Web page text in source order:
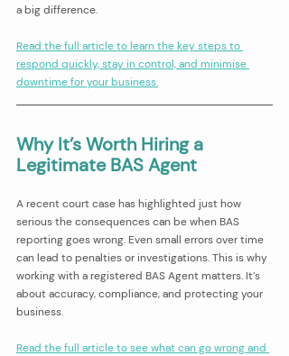
a big difference.
Read the full article to learn the key steps to
respond quickly, stay in control, and minimise
downtime for your business.
Why It’s Worth Hiring a
Legitimate BAS Agent
A recent court case has highlighted just how
serious the consequences can be when BAS
reporting goes wrong. Even small errors over time
can lead to penalties or investigations. This is why
working with a registered BAS Agent matters. It’s
about accuracy, compliance, and protecting your
business.
Read the full article to see what can go wrong and